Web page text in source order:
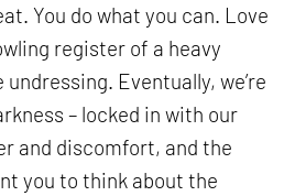
You do what you can. Love
register of a heavy
Eventually, we’re
– locked in with our
and discomfort, and the
you to think about the